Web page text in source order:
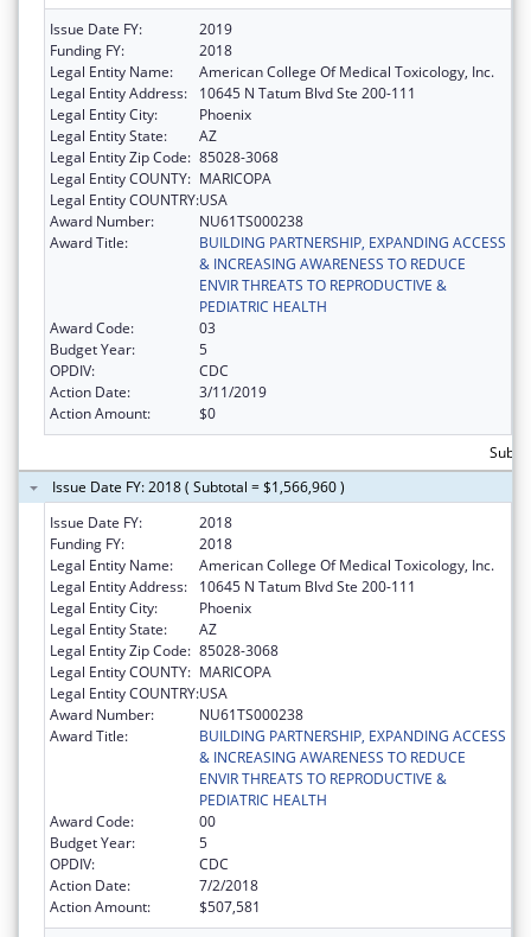
Issue Date FY:
2019
Funding FY:
2018
Legal Entity Name:
American College Of Medical Toxicology, Inc.
Legal Entity Address:
10645 N Tatum Blvd Ste 200-111
Legal Entity City:
Phoenix
Legal Entity State:
AZ
Legal Entity Zip Code: 85028-3068
Legal Entity COUNTY: MARICOPA
Legal Entity COUNTRY:USA
Award Number:
NU61TS000238
Award Title:
BUILDING PARTNERSHIP, EXPANDING ACCESS
& INCREASING AWARENESS TO REDUCE
ENVIR THREATS TO REPRODUCTIVE &
PEDIATRIC HEALTH
Award Code:
03
Budget Year:
5
OPDIV:
CDC
Action Date:
3/11/2019
Action Amount:
$0
Issue Date FY: 2018 ( Subtotal = $1,566,960 )
Issue Date FY:
2018
Funding FY:
2018
Legal Entity Name:
American College Of Medical Toxicology, Inc.
Legal Entity Address:
10645 N Tatum Blvd Ste 200-111
Legal Entity City:
Phoenix
Legal Entity State:
AZ
Legal Entity Zip Code: 85028-3068
Legal Entity COUNTY: MARICOPA
Legal Entity COUNTRY:USA
Award Number:
NU61TS000238
Award Title:
BUILDING PARTNERSHIP, EXPANDING ACCESS
& INCREASING AWARENESS TO REDUCE
ENVIR THREATS TO REPRODUCTIVE &
PEDIATRIC HEALTH
Award Code:
00
Budget Year:
5
OPDIV:
CDC
Action Date:
7/2/2018
Action Amount:
$507,581